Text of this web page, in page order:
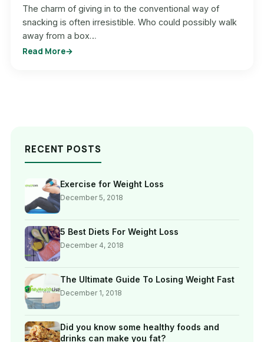
The charm of giving in to the conventional way of
snacking is often irresistible. Who could possibly walk
away from a box…
Read More
RECENT POSTS
Exercise for Weight Loss
December 5, 2018
5 Best Diets For Weight Loss
December 4, 2018
The Ultimate Guide To Losing Weight Fast
December 1, 2018
Did you know some healthy foods and
drinks can make you fat?